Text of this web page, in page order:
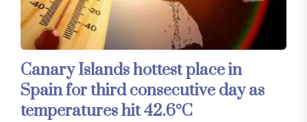
Canary Islands hottest place in
Spain for third consecutive day as
temperatures hit 42.6°C